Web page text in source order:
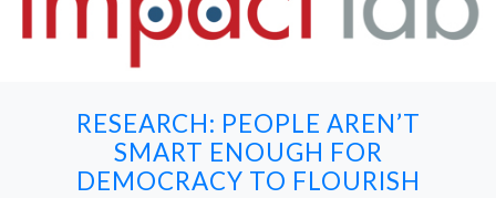
RESEARCH: PEOPLE AREN’T
SMART ENOUGH FOR
DEMOCRACY TO FLOURISH